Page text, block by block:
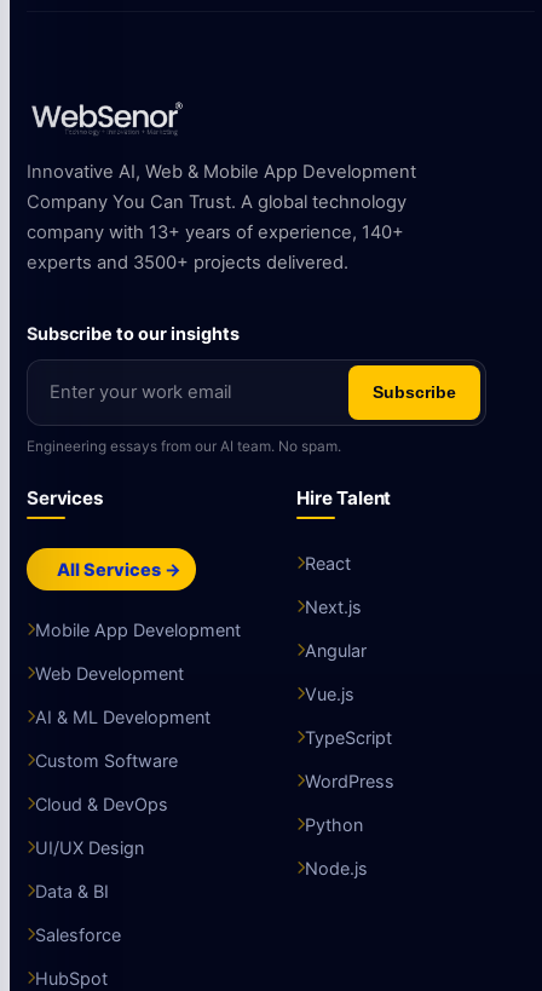
Innovative AI, Web & Mobile App Development
Company You Can Trust. A global technology
company with 13+ years of experience, 140+
experts and 3500+ projects delivered.
Subscribe to our insights
Subscribe
Engineering essays from our AI team. No spam.
Services
All Services →
Mobile App Development
Web Development
AI & ML Development
Custom Software
Cloud & DevOps
UI/UX Design
Data & BI
Salesforce
HubSpot
Hire Talent
React
Next.js
Angular
Vue.js
TypeScript
WordPress
Python
Node.js